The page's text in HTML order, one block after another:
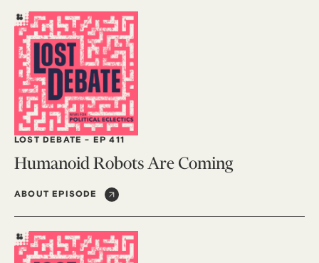
LOST DEBATE - EP 411
Humanoid Robots Are Coming
ABOUT EPISODE